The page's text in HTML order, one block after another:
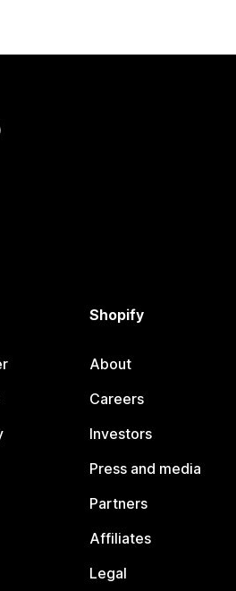
Shopify
About
Careers
Investors
Press and media
Partners
Affiliates
Legal